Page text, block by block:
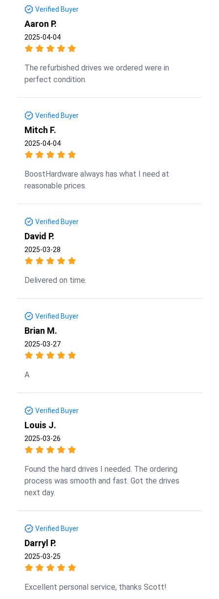
Verified Buyer
Aaron P.
2025-04-04
The refurbished drives we ordered were in
perfect condition.
Verified Buyer
Mitch F.
2025-04-04
BoostHardware always has what I need at
reasonable prices.
Verified Buyer
David P.
2025-03-28
Delivered on time.
Verified Buyer
Brian M.
2025-03-27
A
Verified Buyer
Louis J.
2025-03-26
Found the hard drives I needed. The ordering
process was smooth and fast. Got the drives
next day.
Verified Buyer
Darryl P.
2025-03-25
Excellent personal service, thanks Scott!